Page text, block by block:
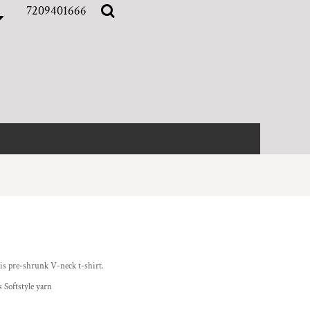
7209401666
pre-shrunk V-neck t-shirt.
Softstyle yarn